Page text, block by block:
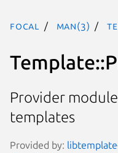
focal man(3)
Provider
templates
Provided by: